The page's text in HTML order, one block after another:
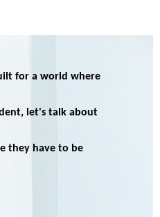
for a world where
let's talk about
they have to be